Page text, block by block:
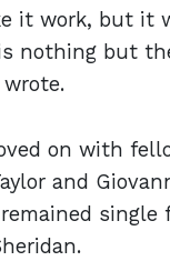
it work, but it
nothing but
on with
and
single